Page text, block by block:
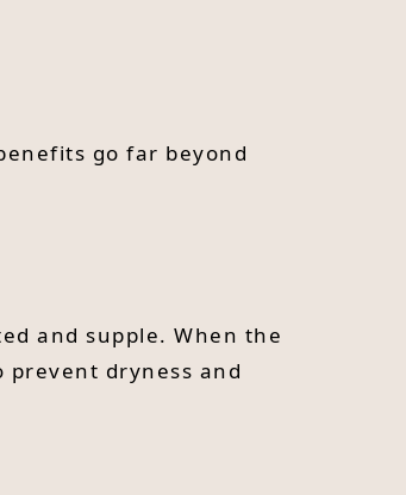
go far beyond
and supple. When the
dryness and